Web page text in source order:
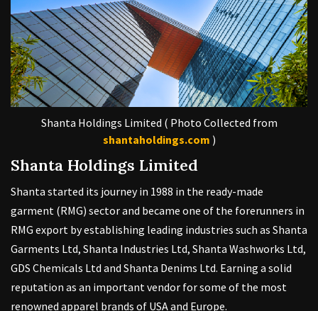
Shanta Holdings Limited ( Photo Collected from
shantaholdings.com )
Shanta Holdings Limited
Shanta started its journey in 1988 in the ready-made
garment (RMG) sector and became one of the forerunners in
RMG export by establishing leading industries such as Shanta
Garments Ltd, Shanta Industries Ltd, Shanta Washworks Ltd,
GDS Chemicals Ltd and Shanta Denims Ltd. Earning a solid
reputation as an important vendor for some of the most
renowned apparel brands of USA and Europe.